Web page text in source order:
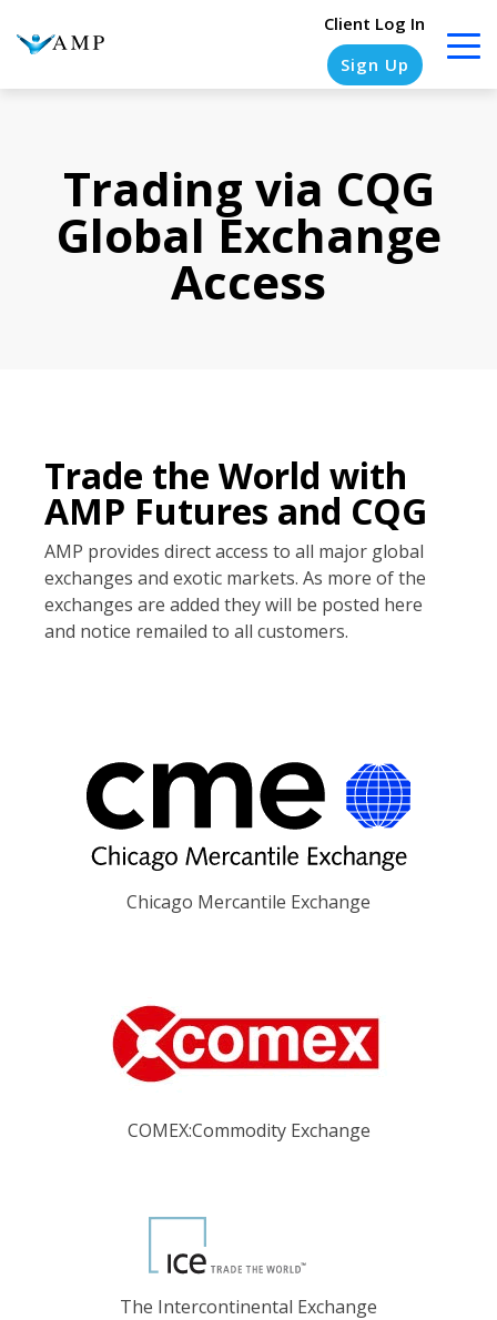
Client Log In
Sign Up
COLUMN
HEADLINE
Testing
COLUMN
HEADLINE
Testing
1
COLUMN
HEADLINE
Testing
1
COLUMN
HEADLINE
Testing
Trading via CQG
Global Exchange
Access
Trade the World with
AMP Futures and CQG
AMP provides direct access to all major global
exchanges and exotic markets. As more of the
exchanges are added they will be posted here
and notice remailed to all customers.
Chicago Mercantile Exchange
COMEX:Commodity Exchange
The Intercontinental Exchange